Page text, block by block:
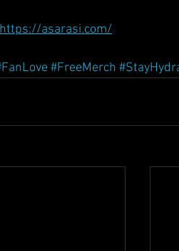
https://asarasi.com/
#FreeMerch